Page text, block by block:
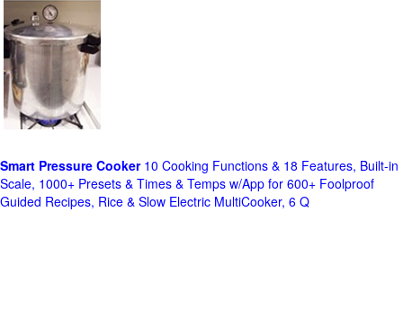
Smart Pressure Cooker10 Cooking Functions & 18 Features, Built-in
Scale, 1000+ Presets & Times & Temps w/App for 600+ Foolproof
Guided Recipes, Rice & Slow Electric MultiCooker, 6 Q